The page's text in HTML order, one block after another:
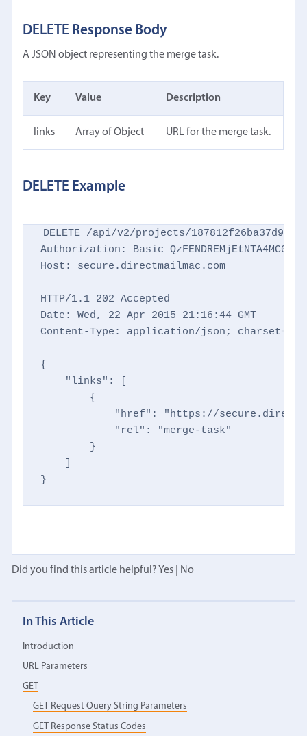
DELETE Response Body
A JSON object representing the merge task.
Key Value Description
links Array of Object URL for the merge task.
DELETE Example
DELETE /api/v2/projects/
Authorization: Basic
Host: secure.directmailmac.com
HTTP/1.1 202 Accepted
Date: Wed, 22 Apr 2015 21:16:44 GMT
Content-Type: application/json;
{
    "links": [
        {
"href": "https://
            "rel": "merge-task"
        }
    ]
}
Did you find this article helpful? Yes| No
In This Article
Introduction
URL Parameters
GET
GET Request Query String Parameters
GET Response Status Codes